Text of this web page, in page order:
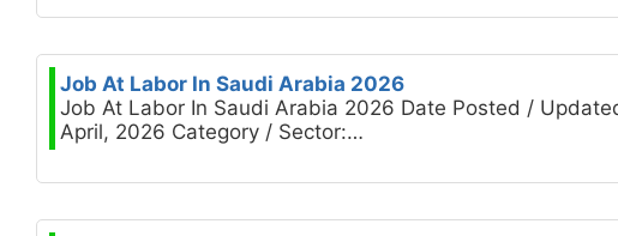
Job At Labor In Saudi Arabia 2026
Job At Labor In Saudi Arabia 2026 Date Posted /
April, 2026 Category / Sector:…